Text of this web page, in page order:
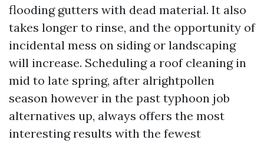
flooding gutters with dead material. It also
takes longer to rinse, and the opportunity of
incidental mess on siding or landscaping
will increase. Scheduling a roof cleaning in
mid to late spring, after alrightpollen
season however in the past typhoon job
alternatives up, always offers the most
interesting results with the fewest